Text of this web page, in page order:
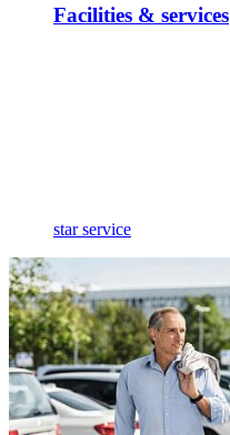
Facilities & services
star service